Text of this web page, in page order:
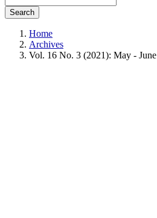
Search
Home
Archives
Vol. 16 No. 3 (2021): May - June